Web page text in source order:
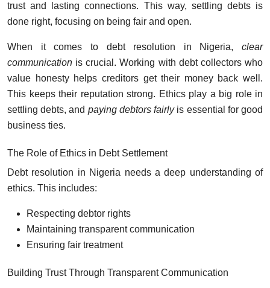
trust and lasting connections. This way, settling debts is
done right, focusing on being fair and open.
When it comes to debt resolution in Nigeria, clear
communication is crucial. Working with debt collectors who
value honesty helps creditors get their money back well.
This keeps their reputation strong. Ethics play a big role in
settling debts, and paying debtors fairlyis essential for good
business ties.
The Role of Ethics in Debt Settlement
Debt resolution in Nigeria needs a deep understanding of
ethics. This includes:
Respecting debtor rights
Maintaining transparent communication
Ensuring fair treatment
Building Trust Through Transparent Communication